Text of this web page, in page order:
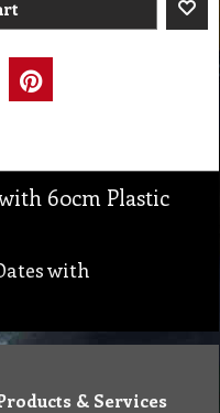
60cm Plastic
with
& Services